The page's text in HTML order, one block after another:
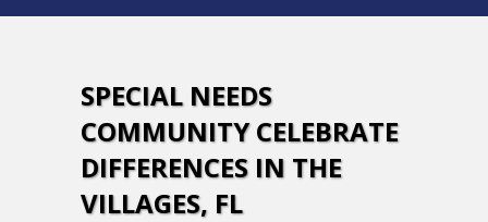
SPECIAL NEEDS
COMMUNITY CELEBRATE
DIFFERENCES IN THE
VILLAGES, FL